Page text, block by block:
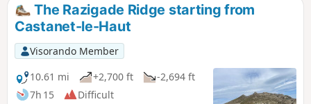
The Razigade Ridge starting from
Castanet-le-Haut
Visorando Member
10.61 mi
+2,700 ft
-2,694 ft
7h 15
Difficult